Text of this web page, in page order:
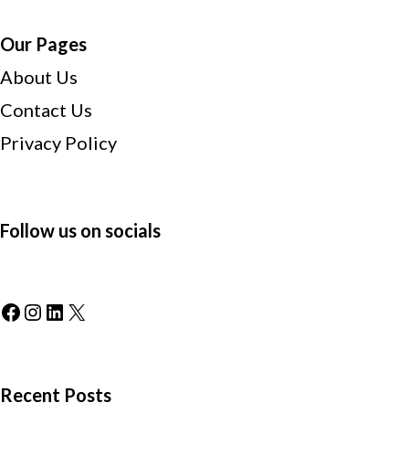
Our Pages
About Us
Contact Us
Privacy Policy
Follow us on socials
Facebook
Instagram
LinkedIn
X
Recent Posts